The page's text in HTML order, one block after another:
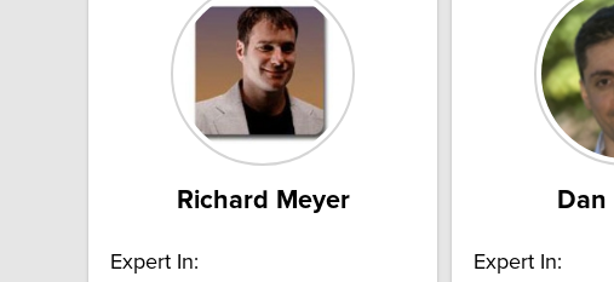
Richard Meyer
Expert In:
Dan
Expert In: